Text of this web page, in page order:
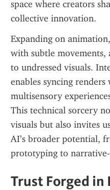
space where creators
collective innovation.
Expanding on
with subtle movements,
to undressed visuals.
enables syncing
multisensory
This technical sorcery
visuals but also invites
AI’s broader potential,
prototyping to
Trust Forged